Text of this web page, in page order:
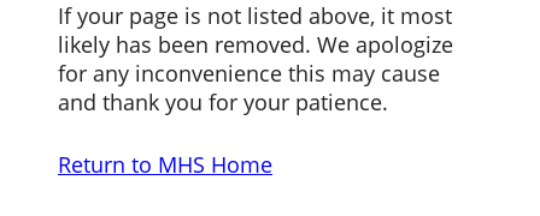
If your page is not listed above, it most
likely has been removed. We apologize
for any inconvenience this may cause
and thank you for your patience.
Return to MHS Home